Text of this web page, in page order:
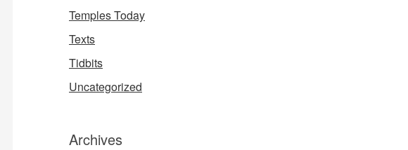
Temples Today
Texts
Tidbits
Uncategorized
Archives